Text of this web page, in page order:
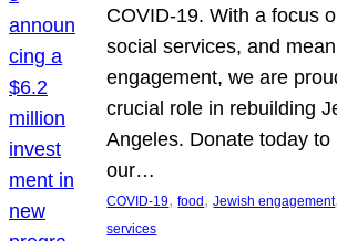
COVID-19. With a focus
social services, and
engagement, we are
crucial role in rebuilding
Angeles. Donate today
our…
COVID-19, food, Jewish engagement
services